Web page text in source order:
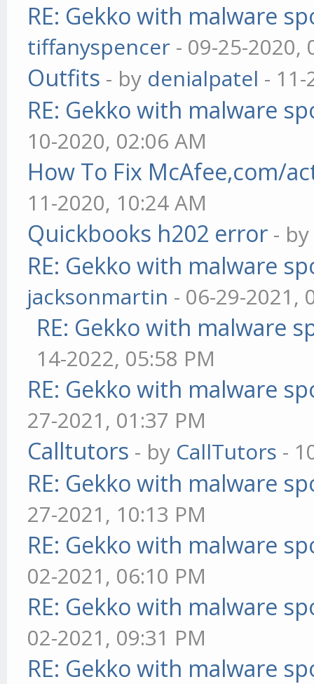
RE: Gekko with malware
tiffanyspencer - 09-25-2020,
Outfits - by denialpatel -
RE: Gekko with malware
10-2020, 02:06 AM
How To Fix McAfee,com/
11-2020, 10:24 AM
Quickbooks h202 error -
RE: Gekko with malware
jacksonmartin - 06-29-2021,
RE: Gekko with malware
14-2022, 05:58 PM
RE: Gekko with malware
27-2021, 01:37 PM
Calltutors - by CallTutors -
RE: Gekko with malware
27-2021, 10:13 PM
RE: Gekko with malware
02-2021, 06:10 PM
RE: Gekko with malware
02-2021, 09:31 PM
RE: Gekko with malware